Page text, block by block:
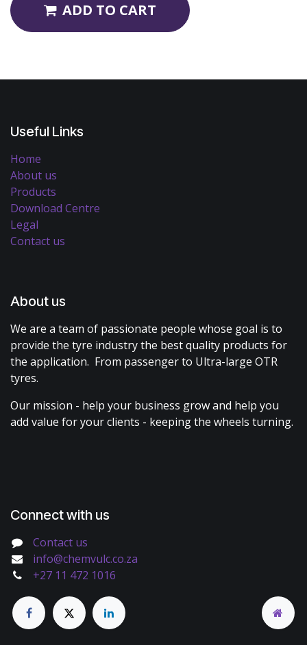
ADD TO CART
Useful Links
Home
About us
Products
Download Centre
Legal
Contact us
About us
We are a team of passionate people whose goal is to
provide the tyre industry the best quality products for
the application. From passenger to Ultra-large OTR
tyres.
Our mission - help your business grow and help you
add value for your clients - keeping the wheels turning.
Connect with us
Contact us
info@chemvulc.co.za
+27 11 472 1016